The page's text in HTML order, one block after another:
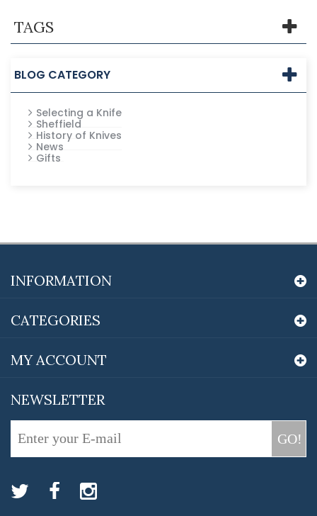
TAGS
BLOG CATEGORY
Selecting a Knife
Sheffield
History of Knives
News
Gifts
INFORMATION
CATEGORIES
MY ACCOUNT
NEWSLETTER
GO!